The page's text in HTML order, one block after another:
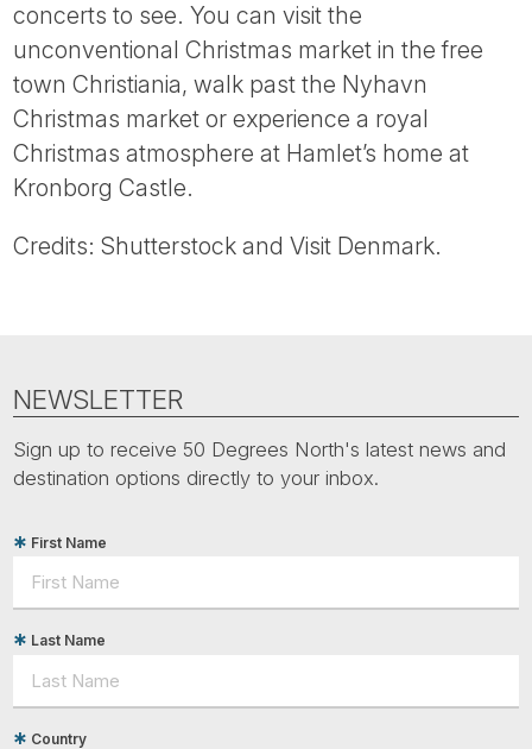
concerts to see. You can visit the
unconventional Christmas market in the free
town Christiania, walk past the Nyhavn
Christmas market or experience a royal
Christmas atmosphere at Hamlet’s home at
Kronborg Castle.
Credits: Shutterstock and Visit Denmark.
NEWSLETTER
Sign up to receive 50 Degrees North's latest news and
destination options directly to your inbox.
First Name
Last Name
Country